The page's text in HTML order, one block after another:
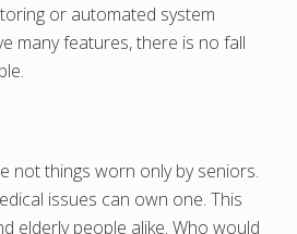
or automated system
many features, there is no fall
not things worn only by seniors.
issues can own one. This
elderly people alike. Who would